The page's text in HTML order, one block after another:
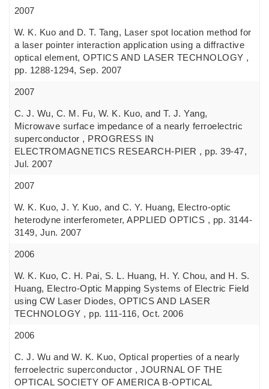
2007
W. K. Kuo and D. T. Tang, Laser spot location method for
a laser pointer interaction application using a diffractive
optical element, OPTICS AND LASER TECHNOLOGY ,
pp. 1288-1294, Sep. 2007
2007
C. J. Wu, C. M. Fu, W. K. Kuo, and T. J. Yang,
Microwave surface impedance of a nearly ferroelectric
superconductor , PROGRESS IN
ELECTROMAGNETICS RESEARCH-PIER , pp. 39-47,
Jul. 2007
2007
W. K. Kuo, J. Y. Kuo, and C. Y. Huang, Electro-optic
heterodyne interferometer, APPLIED OPTICS , pp. 3144-
3149, Jun. 2007
2006
W. K. Kuo, C. H. Pai, S. L. Huang, H. Y. Chou, and H. S.
Huang, Electro-Optic Mapping Systems of Electric Field
using CW Laser Diodes, OPTICS AND LASER
TECHNOLOGY , pp. 111-116, Oct. 2006
2006
C. J. Wu and W. K. Kuo, Optical properties of a nearly
ferroelectric superconductor , JOURNAL OF THE
OPTICAL SOCIETY OF AMERICA B-OPTICAL